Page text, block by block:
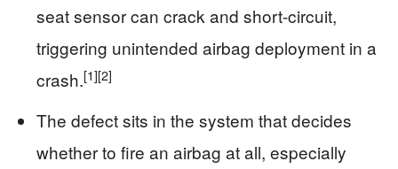
seat sensor can crack and short-circuit,
triggering unintended airbag deployment in a
crash.[1][2]
The defect sits in the system that decides
whether to fire an airbag at all, especially